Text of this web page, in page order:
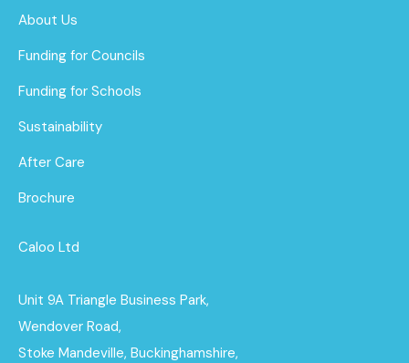
About Us
Funding for Councils
Funding for Schools
Sustainability
After Care
Brochure
Caloo Ltd
Unit 9A Triangle Business Park,
Wendover Road,
Stoke Mandeville, Buckinghamshire,